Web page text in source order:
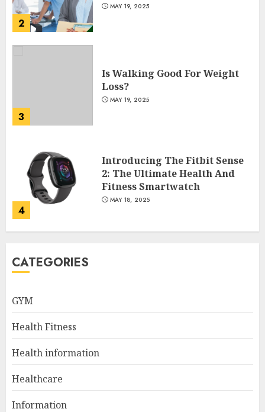
2
MAY 19, 2025
3
Is Walking Good For Weight
Loss?
MAY 19, 2025
4
Introducing The Fitbit Sense
2: The Ultimate Health And
Fitness Smartwatch
MAY 18, 2025
5
1
CATEGORIES
GYM
Health Fitness
Health information
Healthcare
Information